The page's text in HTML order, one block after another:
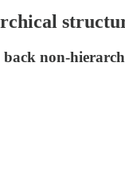
non-